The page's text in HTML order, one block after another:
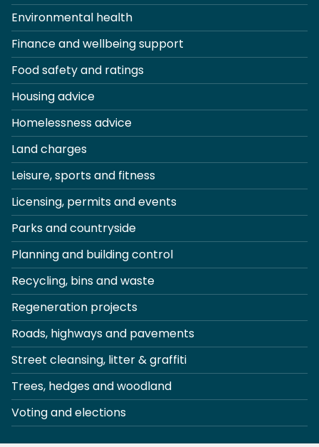
Environmental health
Finance and wellbeing support
Food safety and ratings
Housing advice
Homelessness advice
Land charges
Leisure, sports and fitness
Licensing, permits and events
Parks and countryside
Planning and building control
Recycling, bins and waste
Regeneration projects
Roads, highways and pavements
Street cleansing, litter & graffiti
Trees, hedges and woodland
Voting and elections